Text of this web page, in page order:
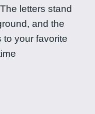
letters stand
and the
to your favorite